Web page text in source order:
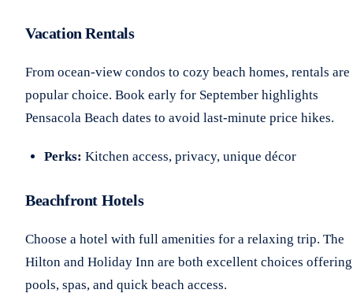
Vacation Rentals
From ocean-view condos to cozy beach homes, rentals are
popular choice. Book early for September highlights
Pensacola Beach dates to avoid last-minute price hikes.
Perks: Kitchen access, privacy, unique décor
Beachfront Hotels
Choose a hotel with full amenities for a relaxing trip. The
Hilton and Holiday Inn are both excellent choices offering
pools, spas, and quick beach access.